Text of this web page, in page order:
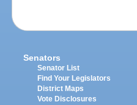
Senators
Senator List
Find Your Legislators
District Maps
Vote Disclosures